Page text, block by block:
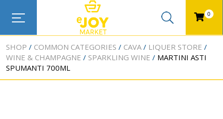
0
SHOP COMMON CATEGORIES CAVA
LIQUER STORE
WINE & CHAMPAGNE
SPARKLING WINE
MARTINI ASTI
SPUMANTI 700ML